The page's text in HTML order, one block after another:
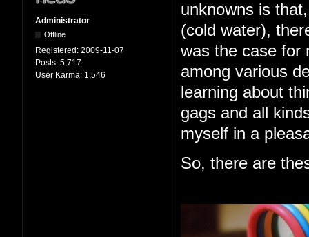
Administrator
Offline
Registered: 2009-11-07
Posts: 5,717
User Karma: 1,546
unknowns is
(cold water),
was the case for
among various
learning about
gags and all
myself in a
So, there are